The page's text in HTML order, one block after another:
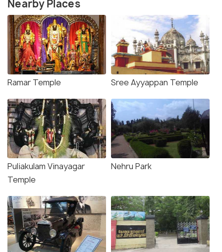
Nearby Places
Ramar Temple Sree Ayyappan Temple
Puliakulam Vinayagar
Temple
Nehru Park